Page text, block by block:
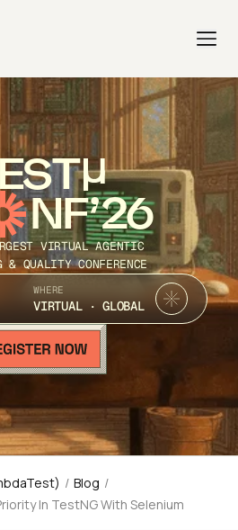
NF’26
VIRTUAL AGENTIC
& QUALITY CONFERENCE
WHERE
VIRTUAL · GLOBAL
/ Blog /
In TestNG With Selenium